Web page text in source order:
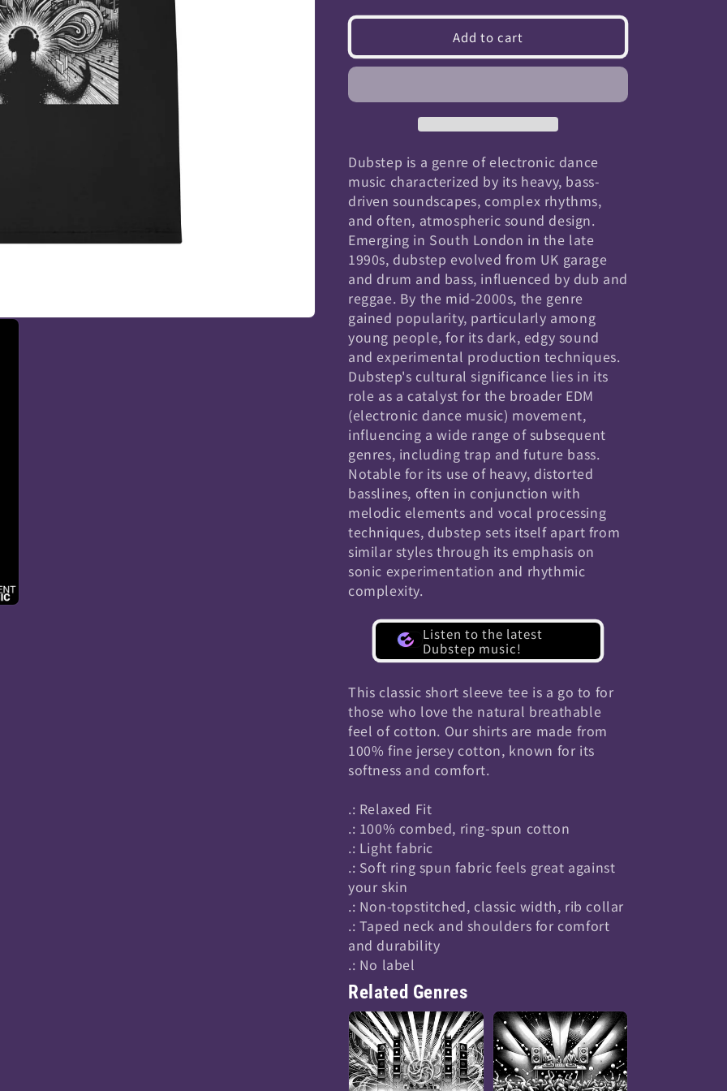
Dubstep
for
Dubstep
Add to cart
Dubstep is a genre of electronic dance
music characterized by its heavy, bass-
driven soundscapes, complex rhythms,
and often, atmospheric sound design.
Emerging in South London in the late
1990s, dubstep evolved from UK garage
and drum and bass, influenced by dub and
reggae. By the mid-2000s, the genre
gained popularity, particularly among
young people, for its dark, edgy sound
and experimental production techniques.
Dubstep's cultural significance lies in its
role as a catalyst for the broader EDM
(electronic dance music) movement,
influencing a wide range of subsequent
genres, including trap and future bass.
Notable for its use of heavy, distorted
basslines, often in conjunction with
melodic elements and vocal processing
techniques, dubstep sets itself apart from
similar styles through its emphasis on
sonic experimentation and rhythmic
complexity.
Listen to the latest
Dubstep music!
This classic short sleeve tee is a go to for
those who love the natural breathable
feel of cotton. Our shirts are made from
100% fine jersey cotton, known for its
softness and comfort.
.: Relaxed Fit
.: 100% combed, ring-spun cotton
.: Light fabric
.: Soft ring spun fabric feels great against
your skin
.: Non-topstitched, classic width, rib collar
.: Taped neck and shoulders for comfort
and durability
.: No label
Related Genres